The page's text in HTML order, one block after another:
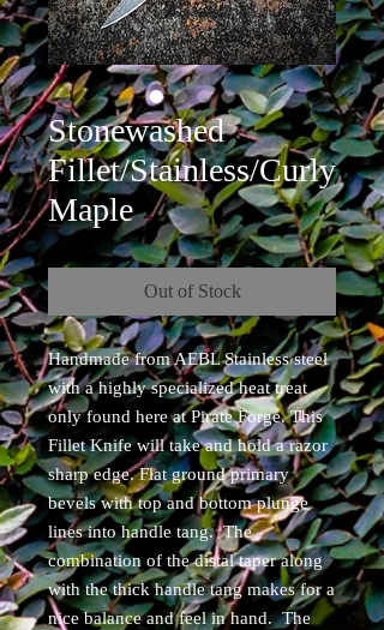
Stonewashed
Fillet/Stainless/Curly
Maple
Out of Stock
Handmade from AEBL Stainless steel
with a highly specialized heat treat
only found here at Pirate Forge. This
Fillet Knife will take and hold a razor
sharp edge. Flat ground primary
bevels with top and bottom plunge
lines into handle tang. The
combination of the distal taper along
with the thick handle tang makes for a
nice balance and feel in hand. The